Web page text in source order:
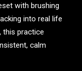
with brushing
into real life
this practice
calm